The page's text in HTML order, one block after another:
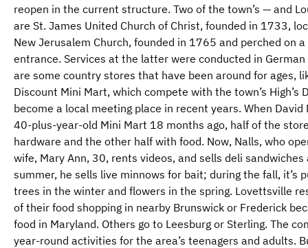
reopen in the current structure. Two of the town’s — and
are St. James United Church of Christ, founded in 1733,
New Jerusalem Church, founded in 1765 and perched on
entrance. Services at the latter were conducted in
are some country stores that have been around for ages,
Discount Mini Mart, which compete with the town’s High’s
become a local meeting place in recent years. When
40-plus-year-old Mini Mart 18 months ago, half of the
hardware and the other half with food. Now, Nalls, who
wife, Mary Ann, 30, rents videos, and sells deli sandwiches
summer, he sells live minnows for bait; during the fall, it’s
trees in the winter and flowers in the spring. Lovettsville
of their food shopping in nearby Brunswick or Frederick
food in Maryland. Others go to Leesburg or Sterling. The
year-round activities for the area’s teenagers and adults.